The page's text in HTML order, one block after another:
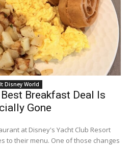
Disney World
Breakfast Deal Is
Gone
at Disney's Yacht Club Resort
to their menu. One of those changes